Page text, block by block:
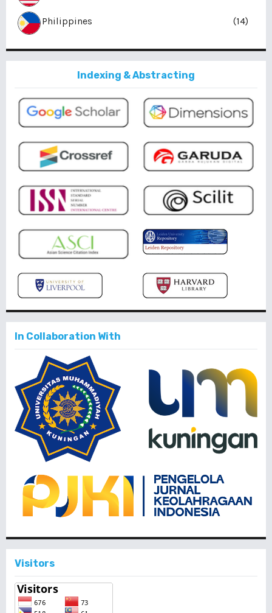
Philippines (14)
Indexing & Abstracting
In Collaboration With
Visitors